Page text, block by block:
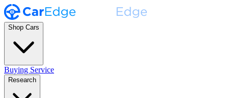
Shop Cars
Buying Service
Research